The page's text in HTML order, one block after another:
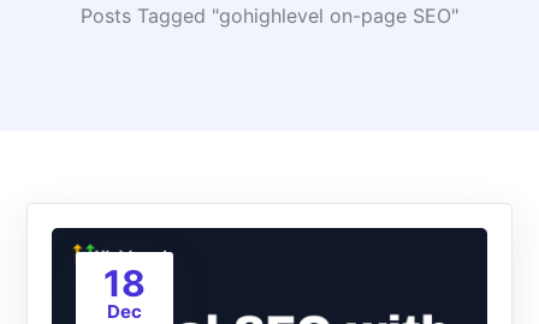
Posts Tagged "gohighlevel on-page SEO"
18
Dec